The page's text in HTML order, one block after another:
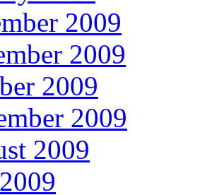
2009
2009
2009
2009
2009